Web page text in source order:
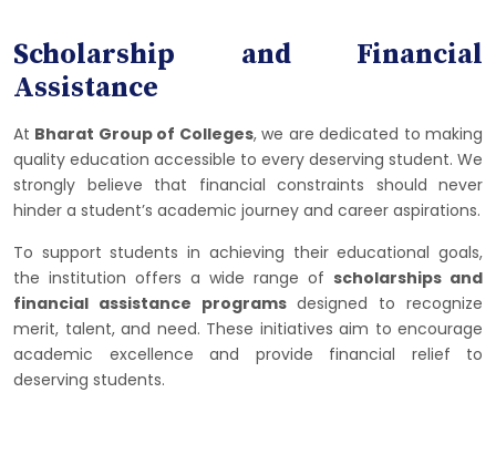
Scholarship and Financial
Assistance
At Bharat Group of Colleges, we are dedicated to making
quality education accessible to every deserving student. We
strongly believe that financial constraints should never
hinder a student’s academic journey and career aspirations.
To support students in achieving their educational goals,
the institution offers a wide range of scholarships and
financial assistance programsdesigned to recognize
merit, talent, and need. These initiatives aim to encourage
academic excellence and provide financial relief to
deserving students.